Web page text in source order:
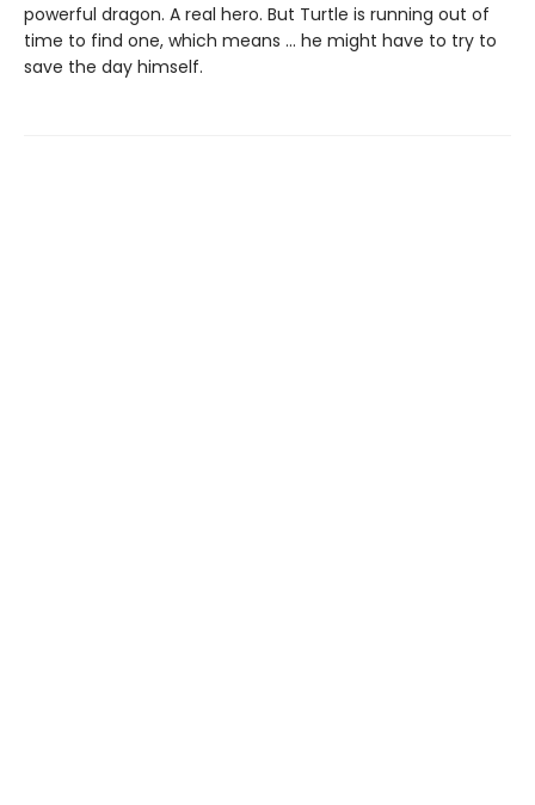
powerful dragon. A real hero. But Turtle is running out of
time to find one, which means ... he might have to try to
save the day himself.